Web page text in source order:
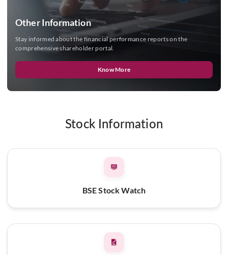
Other Information
Stay informed about the financial performance reports on the
comprehensive shareholder portal.
Know More
Stock Information
BSE Stock Watch